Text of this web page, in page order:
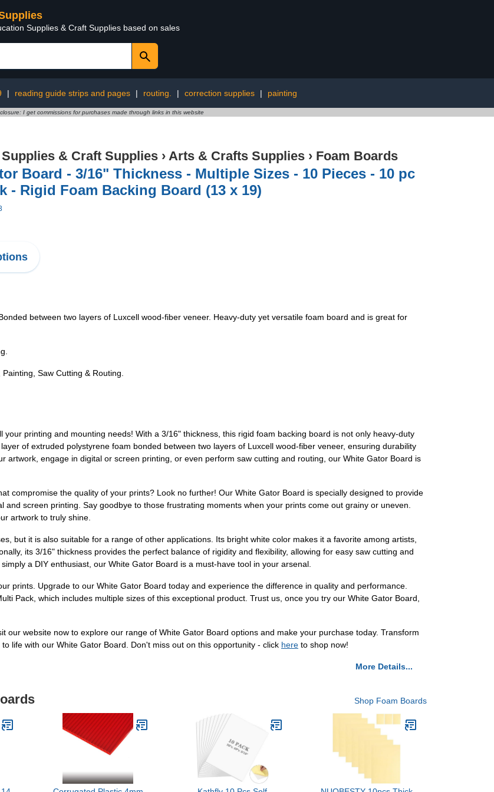
Supplies & Craft Supplies based on sales
| reading guide strips and pages | routing. | correction supplies | painting
I get commissions for purchases made through links in this website
& Craft Supplies › Arts & Crafts Supplies › Foam Boards
Board - 3/16" Thickness - Multiple Sizes - 10 Pieces - 10 pc
- Rigid Foam Backing Board (13 x 19)
between two layers of Luxcell wood-fiber veneer. Heavy-duty yet versatile foam board and is great for
Saw Cutting & Routing.
printing and mounting needs! With a 3/16" thickness, this rigid foam backing board is not only heavy-duty
of extruded polystyrene foam bonded between two layers of Luxcell wood-fiber veneer, ensuring durability
artwork, engage in digital or screen printing, or even perform saw cutting and routing, our White Gator Board is
compromise the quality of your prints? Look no further! Our White Gator Board is specially designed to provide
screen printing. Say goodbye to those frustrating moments when your prints come out grainy or uneven.
artwork to truly shine.
but it is also suitable for a range of other applications. Its bright white color makes it a favorite among artists,
its 3/16" thickness provides the perfect balance of rigidity and flexibility, allowing for easy saw cutting and
a DIY enthusiast, our White Gator Board is a must-have tool in your arsenal.
prints. Upgrade to our White Gator Board today and experience the difference in quality and performance.
Pack, which includes multiple sizes of this exceptional product. Trust us, once you try our White Gator Board,
our website now to explore our range of White Gator Board options and make your purchase today. Transform
life with our White Gator Board. Don't miss out on this opportunity - click here to shop now!
More Details...
Shop Foam Boards